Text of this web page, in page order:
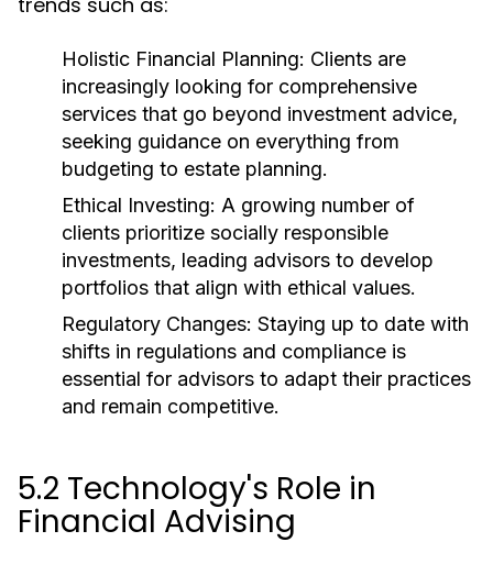
Holistic Financial Planning: Clients are
increasingly looking for comprehensive
services that go beyond investment advice,
seeking guidance on everything from
budgeting to estate planning.
Ethical Investing: A growing number of
clients prioritize socially responsible
investments, leading advisors to develop
portfolios that align with ethical values.
Regulatory Changes: Staying up to date with
shifts in regulations and compliance is
essential for advisors to adapt their practices
and remain competitive.
5.2 Technology's Role in
Financial Advising